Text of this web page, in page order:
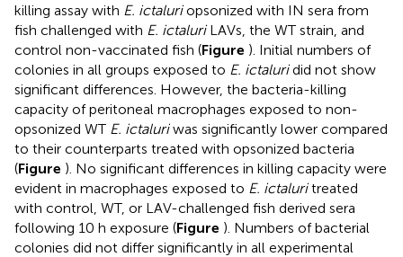
killing assay with E. ictaluriopsonized with IN sera from
fish challenged with E. ictaluriLAVs, the WT strain, and
control non-vaccinated fish (Figure ). Initial numbers of
colonies in all groups exposed to E. ictaluridid not show
significant differences. However, the bacteria-killing
capacity of peritoneal macrophages exposed to non-
opsonized WT E. ictaluriwas significantly lower compared
to their counterparts treated with opsonized bacteria
(Figure ). No significant differences in killing capacity were
evident in macrophages exposed to E. ictaluritreated
with control, WT, or LAV-challenged fish derived sera
following 10 h exposure (Figure ). Numbers of bacterial
colonies did not differ significantly in all experimental